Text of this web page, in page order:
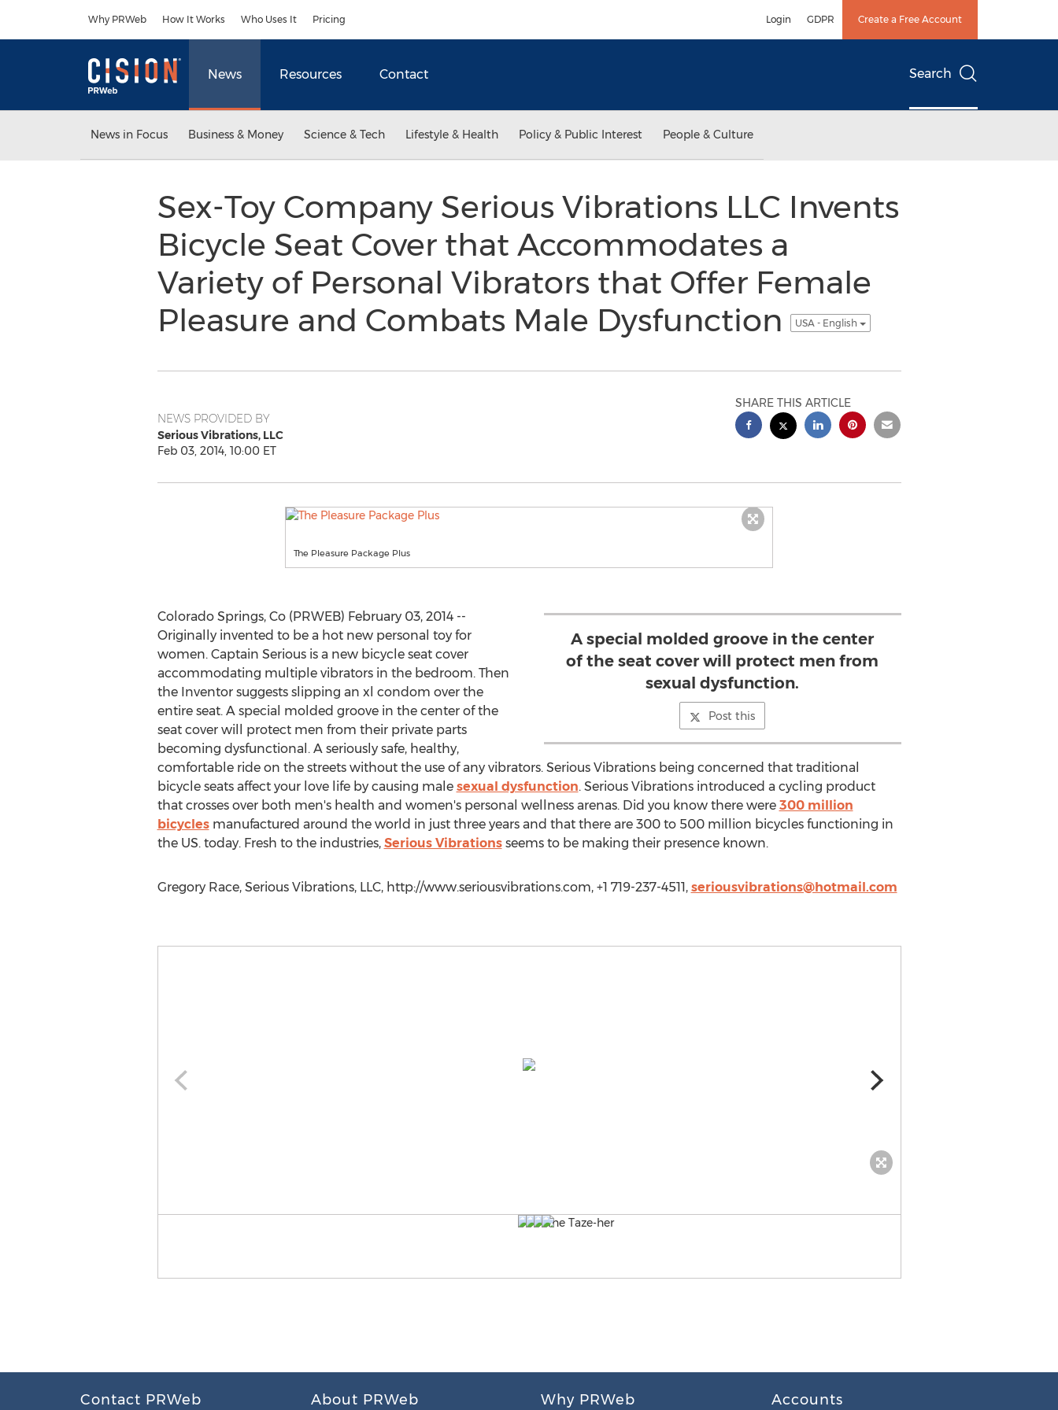
Why PRWeb How It Works Who Uses It Pricing Login GDPR Create a Free Account
News Resources Contact Search
News in Focus Business & Money Science & Tech Lifestyle & Health Policy & Public Interest People & Culture
Sex-Toy Company Serious Vibrations LLC Invents
Bicycle Seat Cover that Accommodates a
Variety of Personal Vibrators that Offer Female
Pleasure and Combats Male Dysfunction
USA - English
NEWS PROVIDED BY
Serious Vibrations, LLC
Feb 03, 2014, 10:00 ET
SHARE THIS ARTICLE
The Pleasure Package Plus
A special molded groove in the center
of the seat cover will protect men from
sexual dysfunction.
Post this
Colorado Springs, Co (PRWEB) February 03, 2014 --
Originally invented to be a hot new personal toy for
women. Captain Serious is a new bicycle seat cover
accommodating multiple vibrators in the bedroom. Then
the Inventor suggests slipping an xl condom over the
entire seat. A special molded groove in the center of the
seat cover will protect men from their private parts
becoming dysfunctional. A seriously safe, healthy,
comfortable ride on the streets without the use of any vibrators. Serious Vibrations being concerned that traditional
bicycle seats affect your love life by causing male sexual dysfunction. Serious Vibrations introduced a cycling product
that crosses over both men's health and women's personal wellness arenas. Did you know there were 300 million
bicyclesmanufactured around the world in just three years and that there are 300 to 500 million bicycles functioning in
the US. today. Fresh to the industries, Serious Vibrationsseems to be making their presence known.
Gregory Race, Serious Vibrations, LLC, http://www.seriousvibrations.com, +1 719-237-4511, seriousvibrations@hotmail.com
Contact PRWeb About PRWeb Why PRWeb Accounts